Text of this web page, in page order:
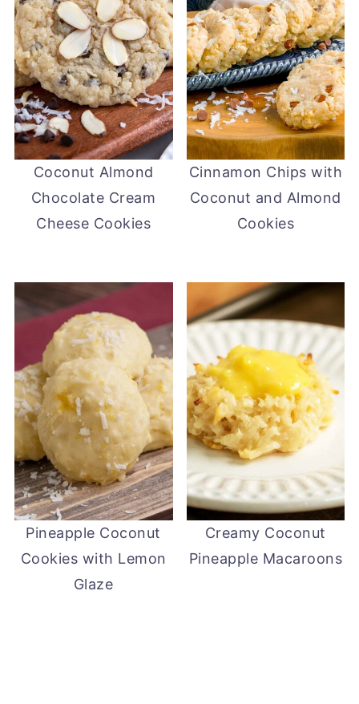
Coconut Almond
Chocolate Cream
Cheese Cookies
Cinnamon Chips with
Coconut and Almond
Cookies
Pineapple Coconut
Cookies with Lemon
Glaze
Creamy Coconut
Pineapple Macaroons